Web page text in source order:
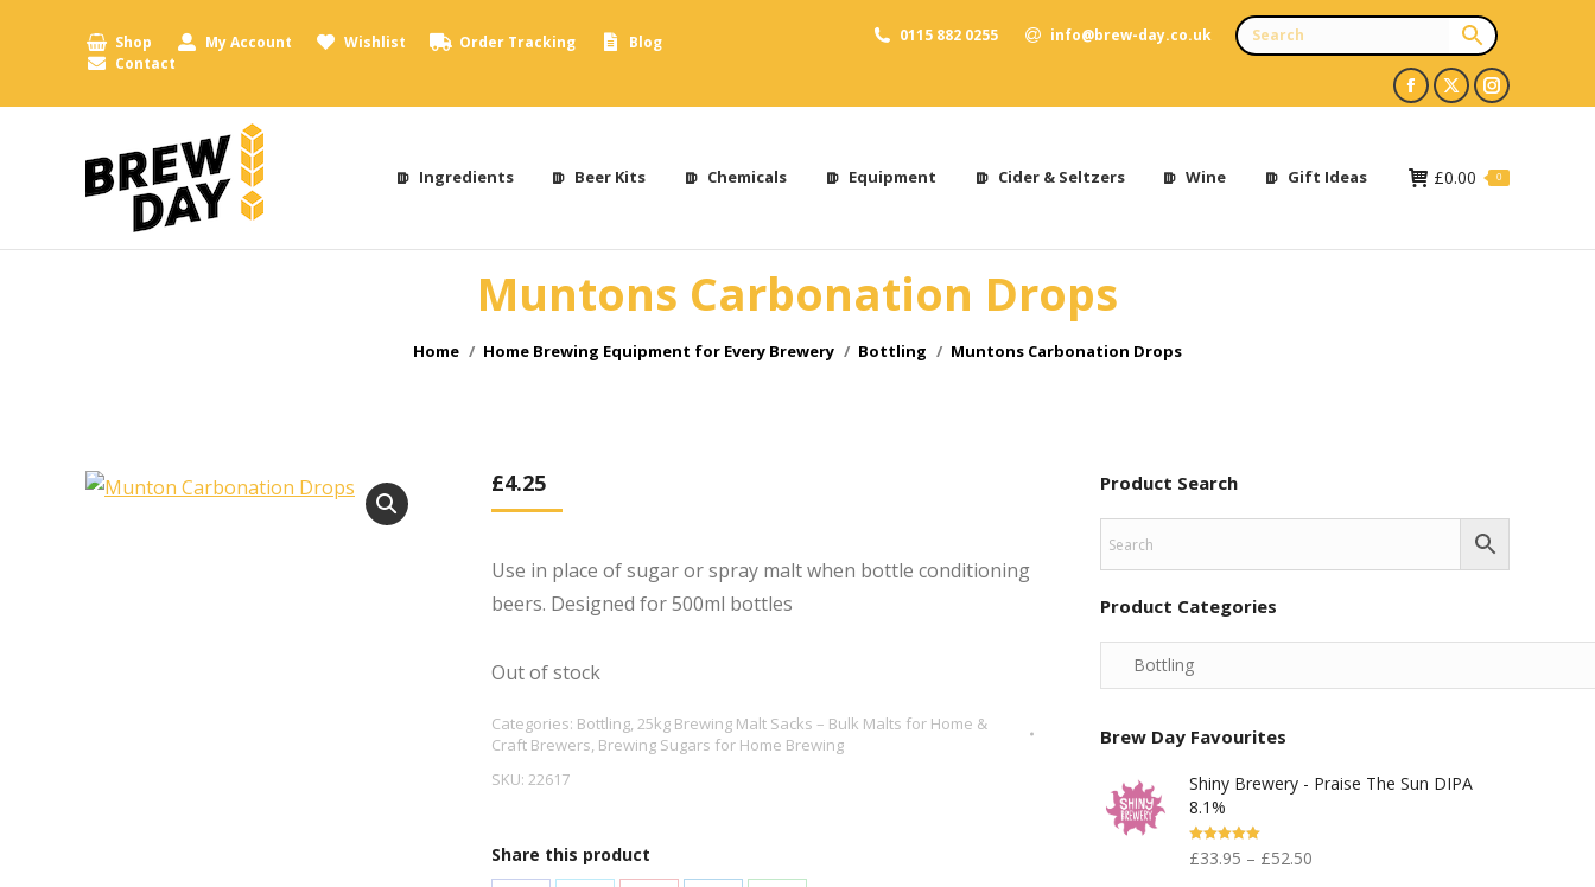
Shop My Account Wishlist Order Tracking
Blog
Contact
0115 882 0255 info@brew-day.co.uk
Facebook
opens
new
X
opens
new
Instagram
opens
new
Ingredients Beer Kits Chemicals Equipment Cider & Seltzers Wine Gift Ideas £0.00 0
Muntons Carbonation Drops
You are here:
Home Home Brewing Equipment for Every Brewery Bottling Muntons Carbonation Drops
£4.25
Use in place of sugar or spray malt when bottle conditioning
beers. Designed for 500ml bottles
Out of stock
Categories: Bottling, 25kg Brewing Malt Sacks – Bulk Malts for Home &
Craft Brewers, Brewing Sugars for Home Brewing
SKU: 22617
Share this product
Product Search
Product Categories
Brew Day Favourites
Shiny Brewery - Praise The Sun DIPA
8.1%
Rated5.00
Out Of 5
£33.95 – £52.50